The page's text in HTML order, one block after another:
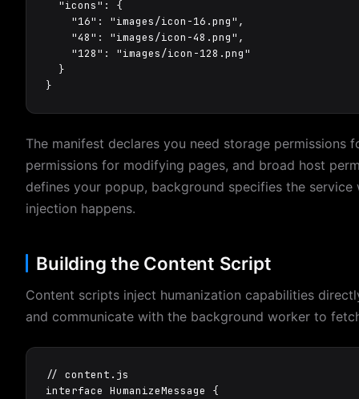
  "icons": {
    "16": "images/icon-16.png",
    "48": "images/icon-48.png",
    "128": "images/icon-128.png"
  }
}
The manifest declares you need storage permissions
permissions for modifying pages, and broad host
defines your popup, background specifies the
injection happens.
Building the Content Script
Content scripts inject humanization capabilities
and communicate with the background worker to
// content.js
interface HumanizeMessage {